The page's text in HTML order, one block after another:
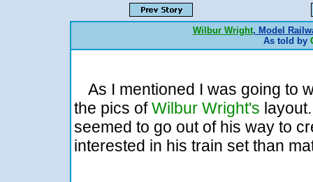
Wilbur Wright, Model
As told by
As I mentioned I was going to
the pics ofWilbur Wright's
seemed to go out of his way to
interested in his train set than